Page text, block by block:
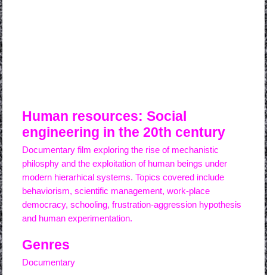
Human resources: Social
engineering in the 20th century
Documentary film exploring the rise of mechanistic
philosphy and the exploitation of human beings under
modern hierarhical systems. Topics covered include
behaviorism, scientific management, work-place
democracy, schooling, frustration-aggression hypothesis
and human experimentation.
Genres
Documentary